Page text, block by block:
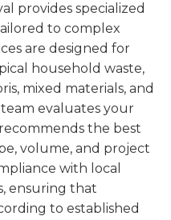
provides specialized
to complex
are designed for
household waste,
mixed materials, and
evaluates your
the best
volume, and project
with local
ensuring that
to established